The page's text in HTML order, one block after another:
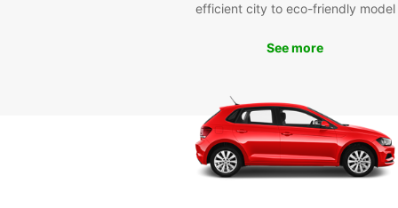
efficient city to eco-friendly model
See more